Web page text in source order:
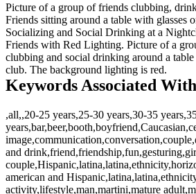
Picture of a group of friends clubbing,
Friends sitting around a table with glasses
Socializing and Social Drinking at a
Friends with Red Lighting. Picture of a
clubbing and social drinking around a
club. The background lighting is red.
Keywords Associated
,all,,20-25 years,25-30 years,30-35
and
american and
activity,lifestyle,man,martini,mature